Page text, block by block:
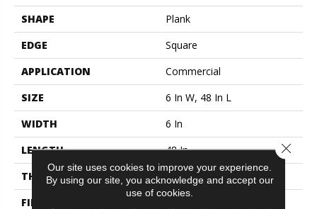
SHAPE
Plank
EDGE
Square
APPLICATION
Commercial
SIZE
6 In W, 48 In L
WIDTH
6 In
LENGTH
48 In
THICKNESS
3 Mm
FINISH COATING
Our site uses cookies to improve your experience.
By using our site, you acknowledge and accept our
use of cookies.
Close